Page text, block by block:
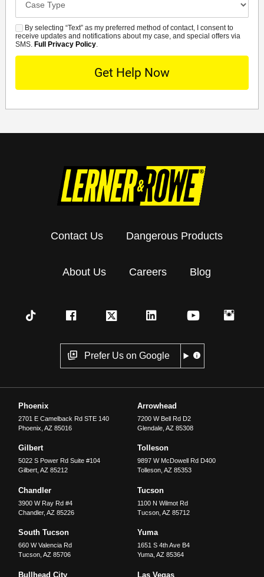
SMSBy selecting “Text” as my preferred method of contact, I consent to
receive updates and notifications about my case, and special offers via
SMS. Full Privacy Policy.
Contact Us Dangerous Products
About Us Careers Blog
Prefer Us on Google
Phoenix
2701 E Camelback Rd STE 140
Phoenix ,AZ 85016
Arrowhead
7200 W Bell Rd D2
Glendale, AZ 85308
Gilbert
5022 S Power Rd Suite #104
Gilbert ,AZ 85212
Tolleson
9897 W McDowell Rd D400
Tolleson, AZ 85353
Chandler
3900 W Ray Rd #4
Chandler,AZ 85226
Tucson
1100 N Wilmot Rd
Tucson, AZ 85712
South Tucson
660 W Valencia Rd
Tucson ,AZ 85706
Yuma
1651 S 4th Ave B4
Yuma, AZ 85364
Bullhead City Las Vegas